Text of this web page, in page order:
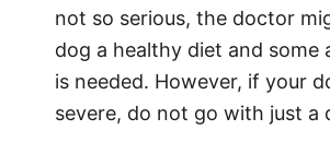
not so serious, the doctor
dog a healthy diet and some
is needed. However, if your
severe, do not go with just a